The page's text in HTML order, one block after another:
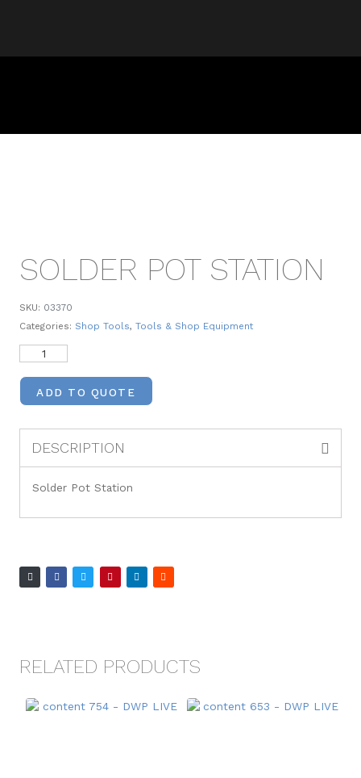
SOLDER POT STATION
SKU: 03370
Categories: Shop Tools, Tools & Shop Equipment
ADD TO QUOTE
DESCRIPTION
Solder Pot Station
RELATED PRODUCTS